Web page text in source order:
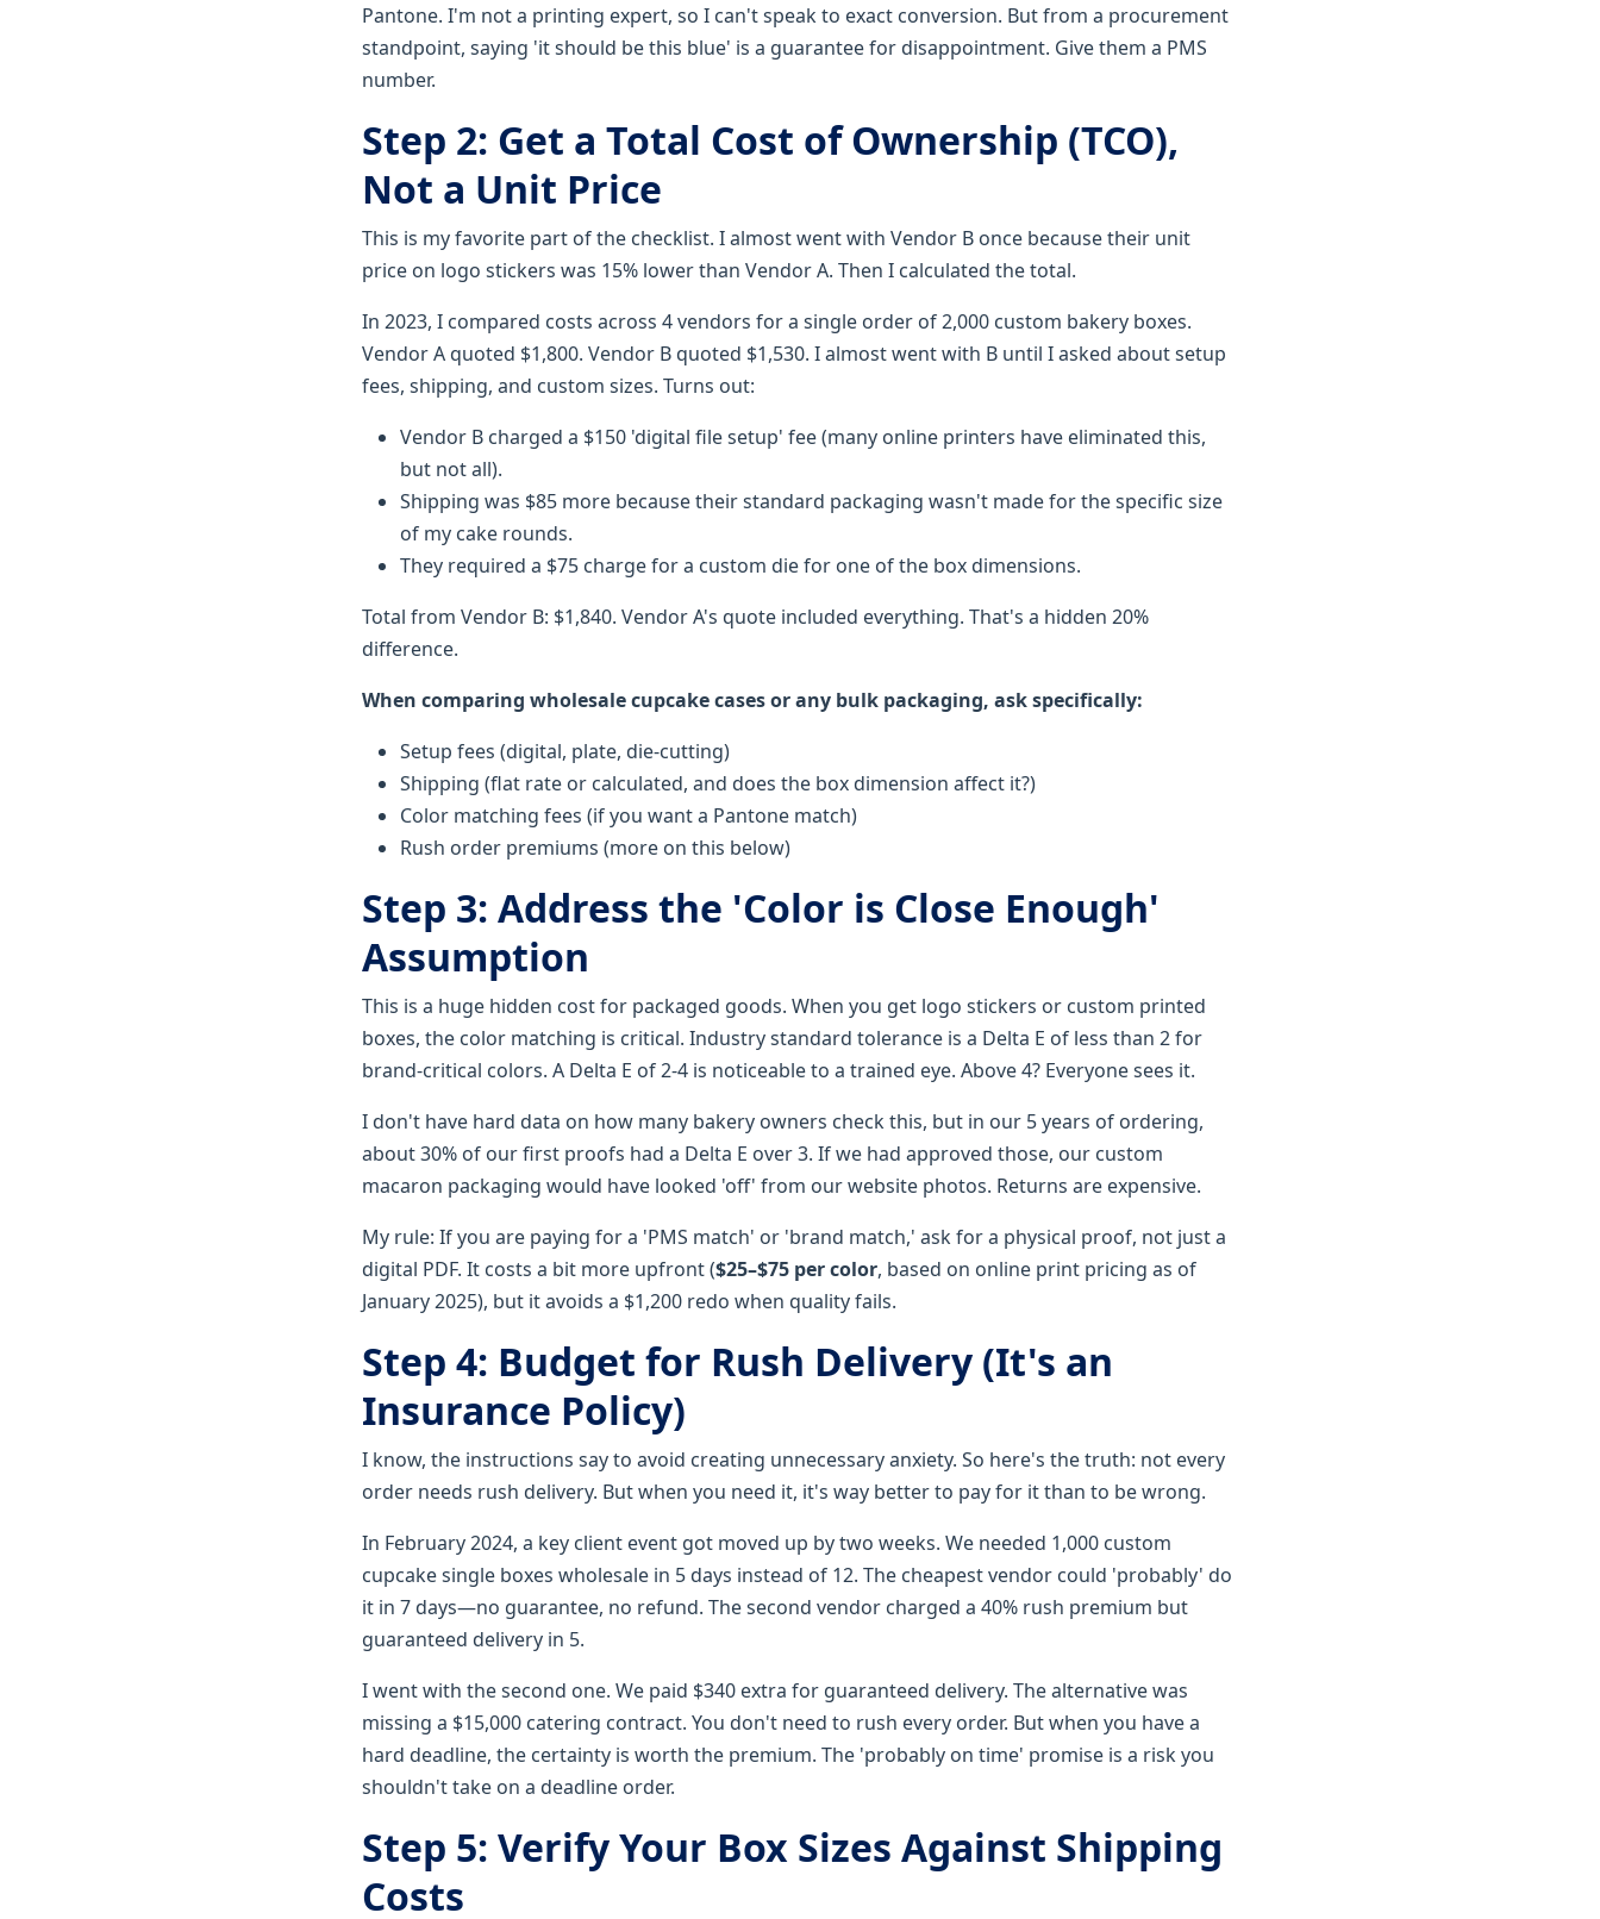
Pantone. I'm not a printing expert, so I can't speak to exact conversion. But from a procurement
standpoint, saying 'it should be this blue' is a guarantee for disappointment. Give them a PMS
number.
Step 2: Get a Total Cost of Ownership (TCO),
Not a Unit Price
This is my favorite part of the checklist. I almost went with Vendor B once because their unit
price on logo stickers was 15% lower than Vendor A. Then I calculated the total.
In 2023, I compared costs across 4 vendors for a single order of 2,000 custom bakery boxes.
Vendor A quoted $1,800. Vendor B quoted $1,530. I almost went with B until I asked about setup
fees, shipping, and custom sizes. Turns out:
Vendor B charged a $150 'digital file setup' fee (many online printers have eliminated this,
but not all).
Shipping was $85 more because their standard packaging wasn't made for the specific size
of my cake rounds.
They required a $75 charge for a custom die for one of the box dimensions.
Total from Vendor B: $1,840. Vendor A's quote included everything. That's a hidden 20%
difference.
When comparing wholesale cupcake cases or any bulk packaging, ask specifically:
Setup fees (digital, plate, die-cutting)
Shipping (flat rate or calculated, and does the box dimension affect it?)
Color matching fees (if you want a Pantone match)
Rush order premiums (more on this below)
Step 3: Address the 'Color is Close Enough'
Assumption
This is a huge hidden cost for packaged goods. When you get logo stickers or custom printed
boxes, the color matching is critical. Industry standard tolerance is a Delta E of less than 2 for
brand-critical colors. A Delta E of 2-4 is noticeable to a trained eye. Above 4? Everyone sees it.
I don't have hard data on how many bakery owners check this, but in our 5 years of ordering,
about 30% of our first proofs had a Delta E over 3. If we had approved those, our custom
macaron packaging would have looked 'off' from our website photos. Returns are expensive.
My rule: If you are paying for a 'PMS match' or 'brand match,' ask for a physical proof, not just a
digital PDF. It costs a bit more upfront ($25–$75 per color, based on online print pricing as of
January 2025), but it avoids a $1,200 redo when quality fails.
Step 4: Budget for Rush Delivery (It's an
Insurance Policy)
I know, the instructions say to avoid creating unnecessary anxiety. So here's the truth: not every
order needs rush delivery. But when you need it, it's way better to pay for it than to be wrong.
In February 2024, a key client event got moved up by two weeks. We needed 1,000 custom
cupcake single boxes wholesale in 5 days instead of 12. The cheapest vendor could 'probably' do
it in 7 days—no guarantee, no refund. The second vendor charged a 40% rush premium but
guaranteed delivery in 5.
I went with the second one. We paid $340 extra for guaranteed delivery. The alternative was
missing a $15,000 catering contract. You don't need to rush every order. But when you have a
hard deadline, the certainty is worth the premium. The 'probably on time' promise is a risk you
shouldn't take on a deadline order.
Step 5: Verify Your Box Sizes Against Shipping
Costs